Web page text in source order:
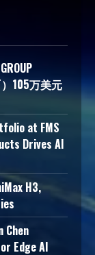
105万美元
at FMS
Drives AI
H3,
Chen
Edge AI